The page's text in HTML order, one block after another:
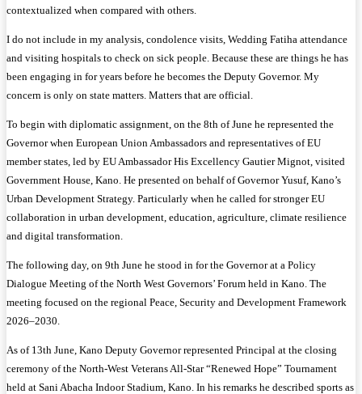
contextualized when compared with others.
I do not include in my analysis, condolence visits, Wedding Fatiha attendance
and visiting hospitals to check on sick people. Because these are things he has
been engaging in for years before he becomes the Deputy Governor. My
concern is only on state matters. Matters that are official.
To begin with diplomatic assignment, on the 8th of June he represented the
Governor when European Union Ambassadors and representatives of EU
member states, led by EU Ambassador His Excellency Gautier Mignot, visited
Government House, Kano. He presented on behalf of Governor Yusuf, Kano’s
Urban Development Strategy. Particularly when he called for stronger EU
collaboration in urban development, education, agriculture, climate resilience
and digital transformation.
The following day, on 9th June he stood in for the Governor at a Policy
Dialogue Meeting of the North West Governors’ Forum held in Kano. The
meeting focused on the regional Peace, Security and Development Framework
2026–2030.
As of 13th June, Kano Deputy Governor represented Principal at the closing
ceremony of the North-West Veterans All-Star “Renewed Hope” Tournament
held at Sani Abacha Indoor Stadium, Kano. In his remarks he described sports as